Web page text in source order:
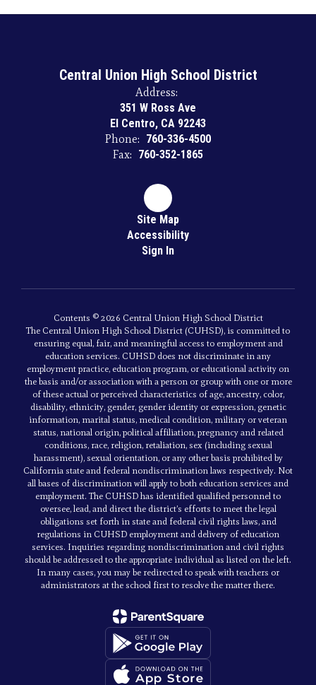
Central Union High School District
Address:
351 W Ross Ave
El Centro, CA 92243
Phone: 760-336-4500
Fax: 760-352-1865
Site Map
Accessibility
Sign In
Contents © 2026 Central Union High School District
The Central Union High School District (CUHSD), is committed to
ensuring equal, fair, and meaningful access to employment and
education services. CUHSD does not discriminate in any
employment practice, education program, or educational activity on
the basis and/or association with a person or group with one or more
of these actual or perceived characteristics of age, ancestry, color,
disability, ethnicity, gender, gender identity or expression, genetic
information, marital status, medical condition, military or veteran
status, national origin, political affiliation, pregnancy and related
conditions, race, religion, retaliation, sex (including sexual
harassment), sexual orientation, or any other basis prohibited by
California state and federal nondiscrimination laws respectively. Not
all bases of discrimination will apply to both education services and
employment. The CUHSD has identified qualified personnel to
oversee, lead, and direct the district’s efforts to meet the legal
obligations set forth in state and federal civil rights laws, and
regulations in CUHSD employment and delivery of education
services. Inquiries regarding nondiscrimination and civil rights
should be addressed to the appropriate individual as listed on the left.
In many cases, you may be redirected to speak with teachers or
administrators at the school first to resolve the matter there.